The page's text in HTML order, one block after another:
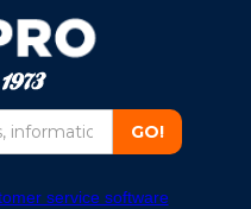
service software